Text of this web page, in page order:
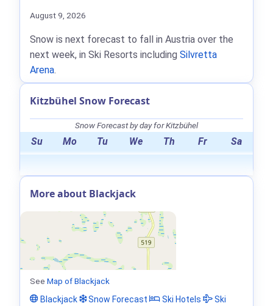
August 9, 2026
Snow is next forecast to fall in Austria over the
next week, in Ski Resorts including Silvretta
Arena.
Kitzbühel Snow Forecast
Snow Forecast by day for Kitzbühel
Su Mo Tu We Th Fr Sa
More about Blackjack
See Map of Blackjack
Blackjack
Snow Forecast Ski Hotels
Ski